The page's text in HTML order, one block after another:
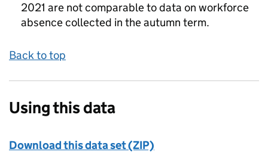
2021 are not comparable to data on workforce
absence collected in the autumn term.
Back to top
Using this data
Download this data set (ZIP)